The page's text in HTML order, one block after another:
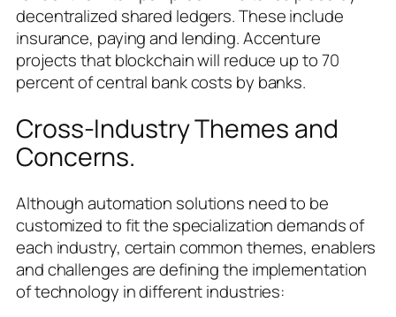
decentralized shared ledgers. These include
insurance, paying and lending. Accenture
projects that blockchain will reduce up to 70
percent of central bank costs by banks.
Cross-Industry Themes and
Concerns.
Although automation solutions need to be
customized to fit the specialization demands of
each industry, certain common themes, enablers
and challenges are defining the implementation
of technology in different industries: